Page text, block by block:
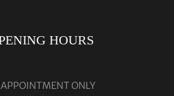
HOURS
ONLY